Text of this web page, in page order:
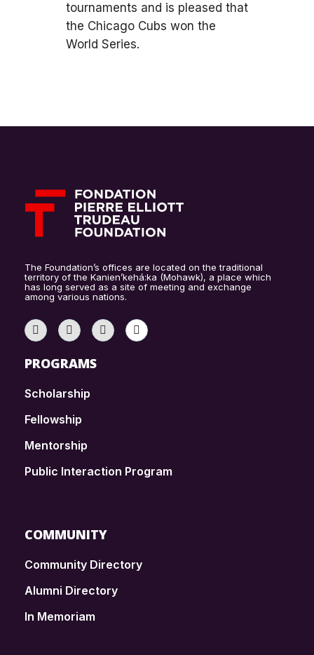
tournaments and is pleased that
the Chicago Cubs won the
World Series.
The Foundation’s offices are located on the traditional
territory of the Kanien’kehá:ka (Mohawk), a place which
has long served as a site of meeting and exchange
among various nations.
PROGRAMS
Scholarship
Fellowship
Mentorship
Public Interaction Program
COMMUNITY
Community Directory
Alumni Directory
In Memoriam